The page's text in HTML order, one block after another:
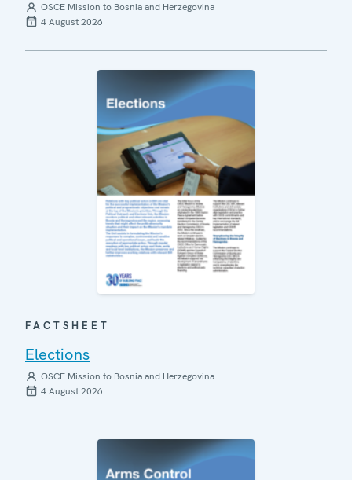
OSCE Mission to Bosnia and Herzegovina
4 August 2026
FACTSHEET
Elections
OSCE Mission to Bosnia and Herzegovina
4 August 2026